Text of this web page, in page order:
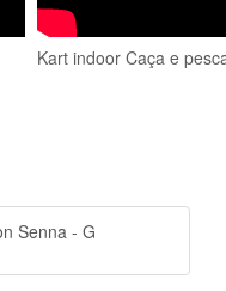
Kart indoor Caça e
Senna - G